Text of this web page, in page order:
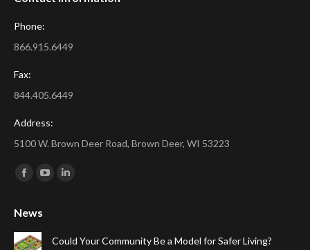
Phone:
866.915.6449
Fax:
844.405.6449
Address:
5100 W. Brown Deer Road, Brown Deer, WI 53223
Find us on:
Facebook
opens
in
YouTubeLinkedin
News
Could Your Community Be a Model for Safer Living?